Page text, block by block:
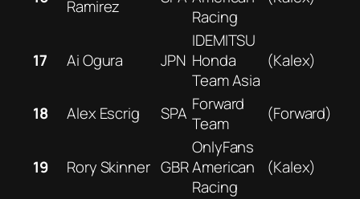
Ramirez
Racing
17 Ai Ogura JPN
IDEMITSU
Honda
Team Asia
(Kalex)
18 Alex Escrig SPA Forward
Team
(Forward)
19 Rory Skinner GBR
OnlyFans
American
Racing
(Kalex)